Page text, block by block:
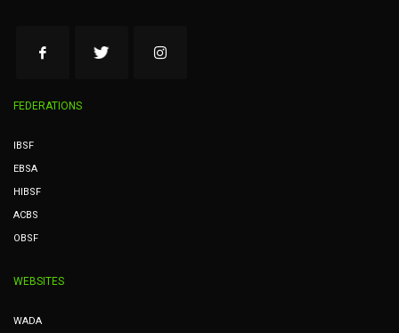
FEDERATIONS
IBSF
EBSA
HIBSF
ACBS
OBSF
WEBSITES
WADA